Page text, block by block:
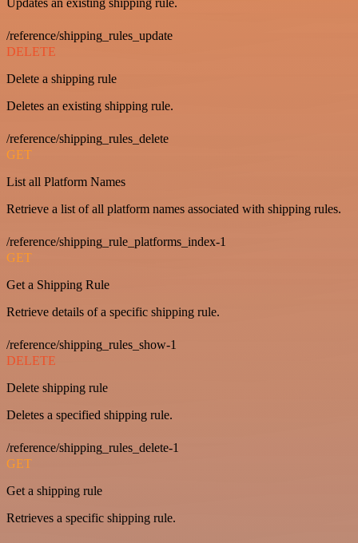
Updates an existing shipping rule.
/reference/shipping_rules_update
DELETE
Delete a shipping rule
Deletes an existing shipping rule.
/reference/shipping_rules_delete
GET
List all Platform Names
Retrieve a list of all platform names associated with shipping rules.
/reference/shipping_rule_platforms_index-1
GET
Get a Shipping Rule
Retrieve details of a specific shipping rule.
/reference/shipping_rules_show-1
DELETE
Delete shipping rule
Deletes a specified shipping rule.
/reference/shipping_rules_delete-1
GET
Get a shipping rule
Retrieves a specific shipping rule.